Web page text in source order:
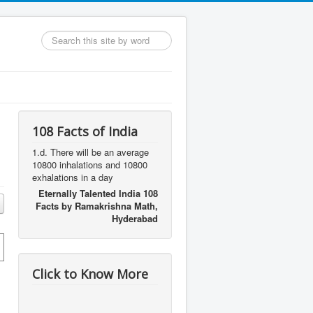
Search
...
108 Facts of India
1.d. There will be an average
10800 inhalations and 10800
exhalations in a day
Eternally Talented India 108
Facts by Ramakrishna Math,
Hyderabad
Click to Know More